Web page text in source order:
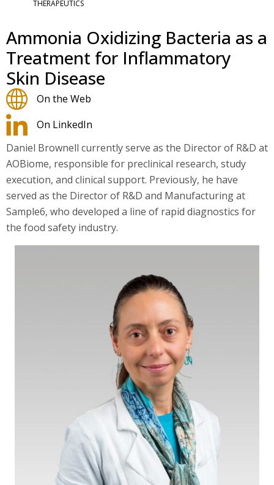
THERAPEUTICS
Ammonia Oxidizing Bacteria as a
Treatment for Inflammatory
Skin Disease
On the Web
On LinkedIn
Daniel Brownell currently serve as the Director of R&D at
AOBiome, responsible for preclinical research, study
execution, and clinical support. Previously, he have
served as the Director of R&D and Manufacturing at
Sample6, who developed a line of rapid diagnostics for
the food safety industry.